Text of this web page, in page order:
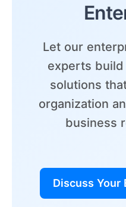
Let our
experts
solutions
organization
business
Discuss Your